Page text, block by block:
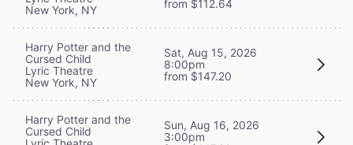
New York, NY
from $112.64
Harry Potter and the
Cursed Child
Lyric Theatre
New York, NY
Sat, Aug 15, 2026
8:00pm
from $147.20
Harry Potter and the
Cursed Child
Sun, Aug 16, 2026
3:00pm